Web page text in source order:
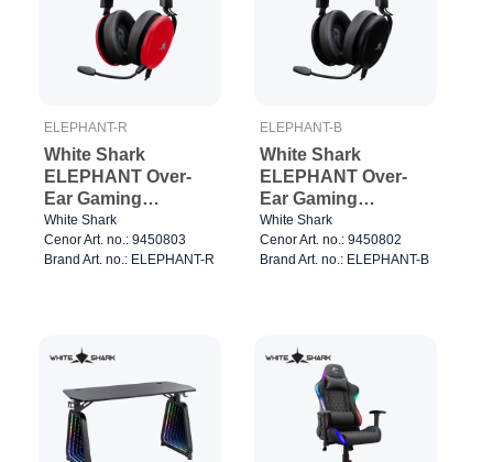
ELEPHANT-R
White Shark
ELEPHANT Over-
Ear Gaming
Headset Red/Black
White Shark
Cenor Art. no.: 9450803
Brand Art. no.: ELEPHANT-R
ELEPHANT-B
White Shark
ELEPHANT Over-
Ear Gaming
Headset Black
White Shark
Cenor Art. no.: 9450802
Brand Art. no.: ELEPHANT-B